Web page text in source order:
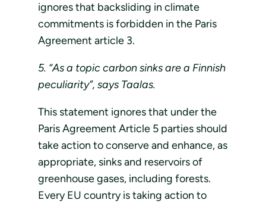
ignores that backsliding in climate
commitments is forbidden in the Paris
Agreement article 3.
5. “As a topic carbon sinks are a Finnish
peculiarity”, says Taalas.
This statement ignores that under the
Paris Agreement Article 5 parties should
take action to conserve and enhance, as
appropriate, sinks and reservoirs of
greenhouse gases, including forests.
Every EU country is taking action to